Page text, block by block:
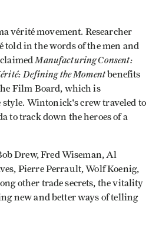
vérité movement. Researcher
told in the words of the men and
Manufacturing Consent:
Defining the Momentbenefits
Film Board, which is
Wintonick's crew traveled to
to track down the heroes of a
Drew, Fred Wiseman, Al
Pierre Perrault, Wolf Koenig,
other trade secrets, the vitality
new and better ways of telling